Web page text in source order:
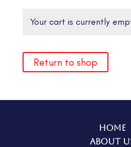
Your cart is currently
Return to shop
Home
About